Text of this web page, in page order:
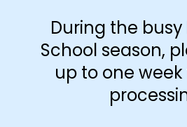
35
During the
School season,
up to one